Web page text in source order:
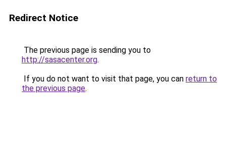
Redirect Notice
The previous page is sending you to
http://sasacenter.org.
If you do not want to visit that page, you can return to
the previous page.